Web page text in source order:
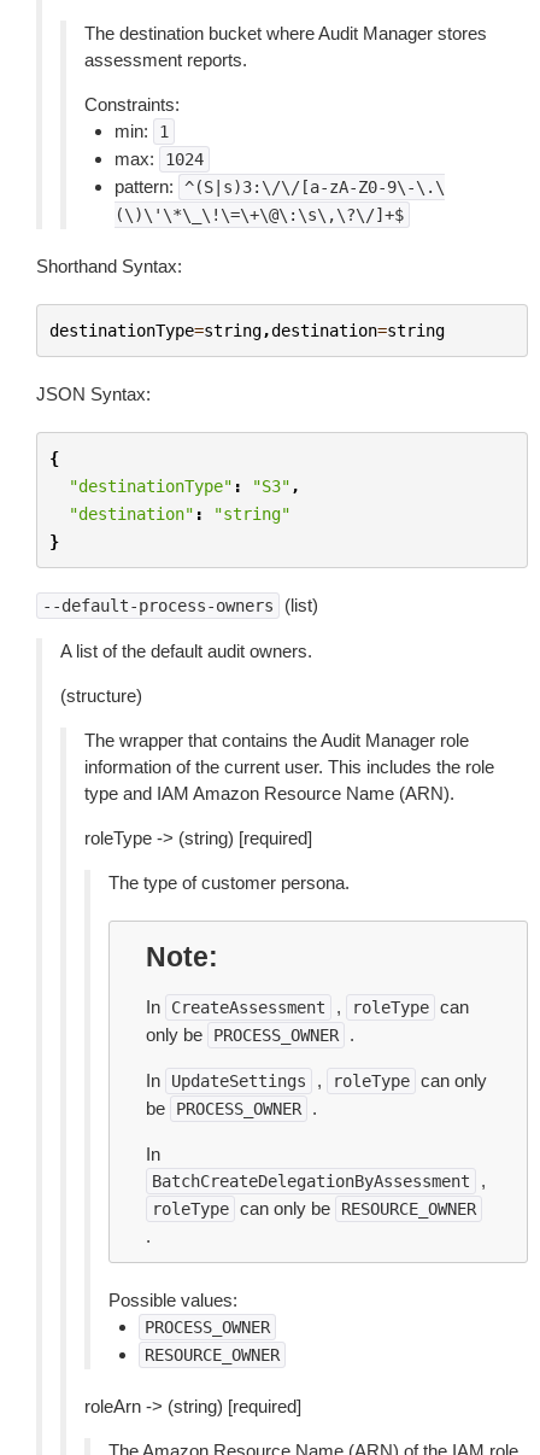
The destination bucket where Audit Manager stores
assessment reports.
Constraints:
min:
1
max: 1024
pattern:
^(S|s)3:\/\/[a-zA-Z0-9\-\.\
(\)\'\*\_\!\=\+\@\:\s\,\?\/]+$
Shorthand Syntax:
destinationType=string,destination=string
JSON Syntax:
{
"destinationType" : "S3" ,
"destination" :
"string"
}
--default-process-owners (list)
A list of the default audit owners.
(structure)
The wrapper that contains the Audit Manager role
information of the current user. This includes the role
type and IAM Amazon Resource Name (ARN).
roleType -> (string) [required]
The type of customer persona.
Note
In CreateAssessment , roleType can
only be
PROCESS_OWNER .
In UpdateSettings , roleType can only
be
PROCESS_OWNER .
In
BatchCreateDelegationByAssessment ,
roleType can only be RESOURCE_OWNER
.
Possible values:
PROCESS_OWNER
RESOURCE_OWNER
roleArn -> (string) [required]
The Amazon Resource Name (ARN) of the IAM role.